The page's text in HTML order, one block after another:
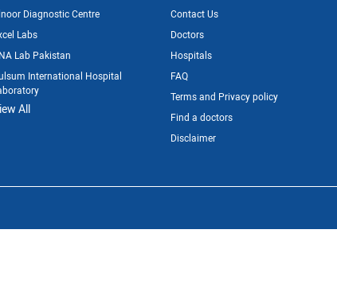
Diagnostic Centre
Labs
Lab Pakistan
International Hospital
All
Contact Us
Doctors
Hospitals
FAQ
Terms and Privacy policy
Find a doctors
Disclaimer